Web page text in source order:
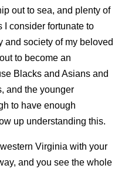
out to sea, and plenty of
I consider fortunate to
and society of my beloved
to become an
Blacks and Asians and
and the younger
to have enough
up understanding this.
Virginia with your
and you see the whole